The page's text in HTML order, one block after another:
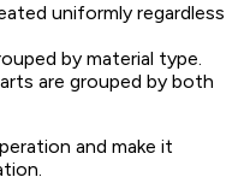
uniformly regardless
by material type.
are grouped by both
and make it